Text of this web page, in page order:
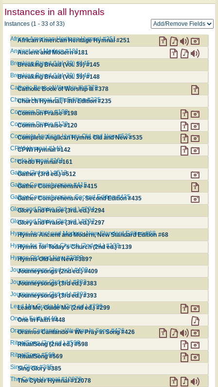
Instances in all hymnals
Instances (1 - 33 of 33)
African American Heritage Hymnal #251
African American Heritage Hymnal #251
Ancient and Modern #181
Ancient and Modern #181
Breaking Bread (Vol. 39) #145
Breaking Bread (Vol. 39) #145
Breaking Bread (Vol. 39) #148
Breaking Bread (Vol. 39) #148
Catholic Book of Worship III #378
Catholic Book of Worship III #378
Church Hymnal, Fifth Edition #235
Church Hymnal, Fifth Edition #235
Common Praise #198
Common Praise #198
Common Praise #120
Common Praise #120
Complete Anglican Hymns Old and New #535
Complete Anglican Hymns Old and New #535
CPWI Hymnal #142
CPWI Hymnal #142
Credo Hymnal #161
Credo Hymnal #161
Gather (3rd ed.) #512
Gather (3rd ed.) #512
Gather Comprehensive #415
Gather Comprehensive #415
Gather Comprehensive, Second Edition #435
Gather Comprehensive, Second Edition #435
Glory and Praise (3rd. ed.) #294
Glory and Praise (3rd. ed.) #294
Glory and Praise (3rd. ed.) #297
Glory and Praise (3rd. ed.) #297
Hymns Ancient and Modern, New Standard Edition #68
Hymns Ancient and Modern, New Standard Edition #68
Hymns for Today's Church (2nd ed.) #139
Hymns for Today's Church (2nd ed.) #139
Hymns Old and New #389?
Hymns Old and New #389?
Journeysongs (2nd ed.) #409
Journeysongs (2nd ed.) #409
Journeysongs (3rd ed.) #383
Journeysongs (3rd ed.) #383
Journeysongs (3rd ed.) #393
Journeysongs (3rd ed.) #393
Lead Me, Guide Me (2nd ed.) #299
Lead Me, Guide Me (2nd ed.) #299
One in Faith #448
One in Faith #448
Oramos Cantando = We Pray In Song #426
Oramos Cantando = We Pray In Song #426
RitualSong (2nd ed.) #598
RitualSong (2nd ed.) #598
RitualSong #569
RitualSong #569
Sing Glory #385
Sing Glory #385
The Cyber Hymnal #12078
The Cyber Hymnal #12078